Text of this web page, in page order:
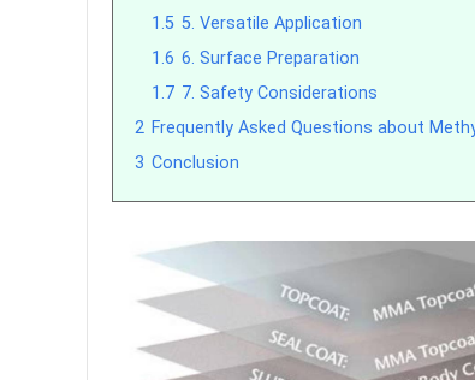
1.5 5. Versatile Application
1.6 6. Surface Preparation
1.7 7. Safety Considerations
2 Frequently Asked Questions about
3 Conclusion